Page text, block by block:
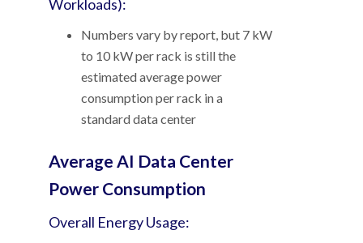
Workloads):
Numbers vary by report, but 7 kW
to 10 kW per rack is still the
estimated average power
consumption per rack in a
standard data center
Average AI Data Center
Power Consumption
Overall Energy Usage: